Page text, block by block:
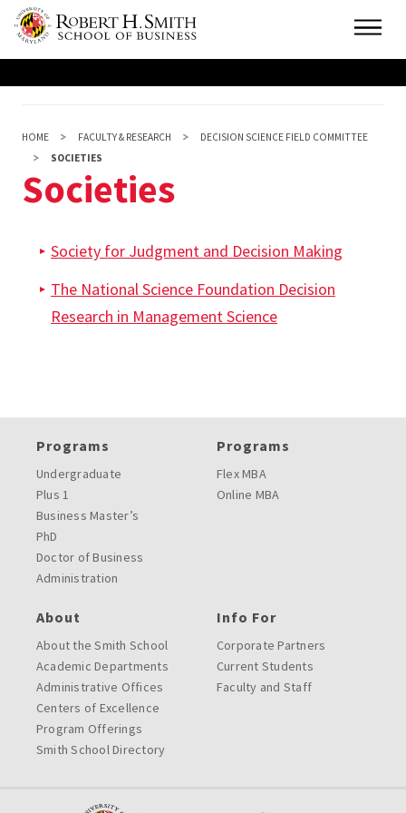
Main
HOME FACULTY & RESEARCH
DECISION SCIENCE FIELD COMMITTEE
SOCIETIES
Societies
Society for Judgment and Decision Making
The National Science Foundation Decision
Research in Management Science
Programs
Undergraduate
Plus 1
Business Master’s
PhD
Doctor of Business
Administration
Programs
Flex MBA
Online MBA
About
About the Smith School
Academic Departments
Administrative Offices
Centers of Excellence
Program Offerings
Smith School Directory
Info For
Corporate Partners
Current Students
Faculty and Staff